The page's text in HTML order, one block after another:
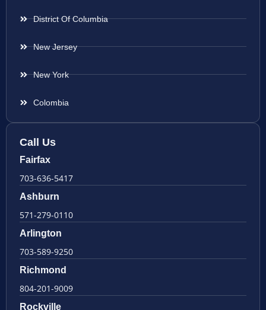
District Of Columbia
New Jersey
New York
Colombia
Call Us
Fairfax
703-636-5417
Ashburn
571-279-0110
Arlington
703-589-9250
Richmond
804-201-9009
Rockville